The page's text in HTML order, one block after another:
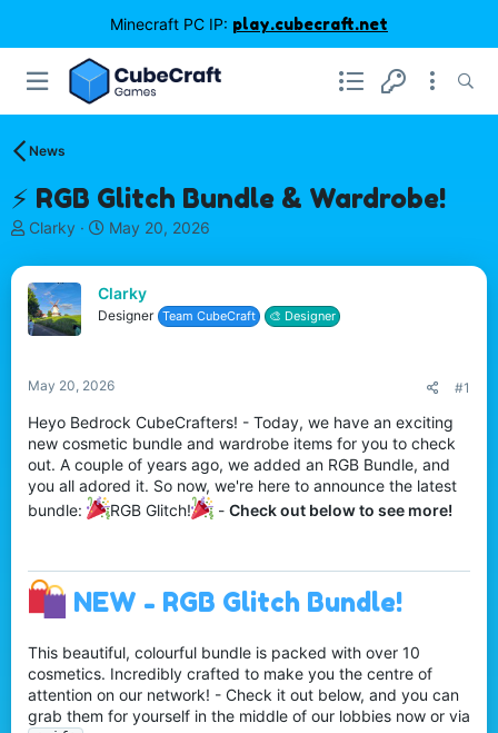
Minecraft PC IP: play.cubecraft.net
News
⚡ RGB Glitch Bundle & Wardrobe!
T
r
e
a
d
a
r
t
e
r
Clarky
S
a
r
t
e
May 20, 2026
Clarky
Designer Team CubeCraft 🎨 Designer
May 20, 2026 #1
Heyo Bedrock CubeCrafters! - Today, we have an exciting
new cosmetic bundle and wardrobe items for you to check
out. A couple of years ago, we added an RGB Bundle, and
you all adored it. So now, we're here to announce the latest
bundle:
RGB Glitch! -Check out below to see more!
NEW - RGB Glitch Bundle!
This beautiful, colourful bundle is packed with over 10
cosmetics. Incredibly crafted to make you the centre of
attention on our network! - Check it out below, and you can
grab them for yourself in the middle of our lobbies now or via